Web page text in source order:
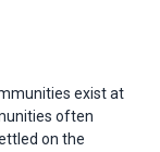
exist at
often
on the